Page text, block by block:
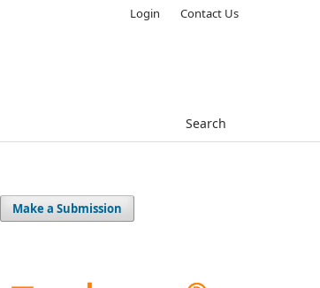
Search
Login Contact Us
Make a Submission